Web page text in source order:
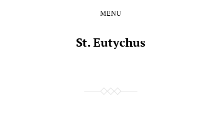
MENU
St. Eutychus